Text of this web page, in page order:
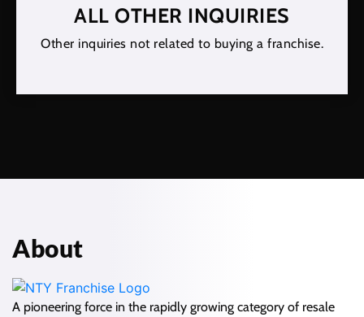
ALL OTHER INQUIRIES
Other inquiries not related to buying a franchise.
About
A pioneering force in the rapidly growing category of resale